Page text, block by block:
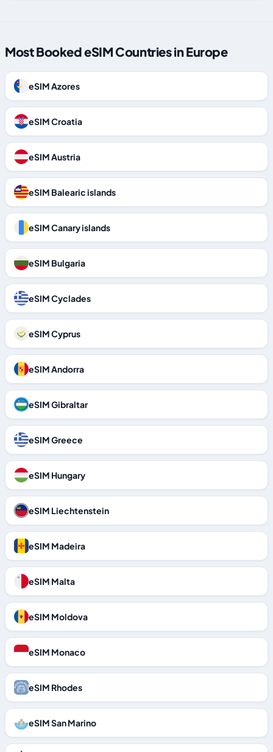
Most Booked eSIM Countries in Europe
eSIM Azores
eSIM Croatia
eSIM Austria
eSIM Balearic islands
eSIM Canary islands
eSIM Bulgaria
eSIM Cyclades
eSIM Cyprus
eSIM Andorra
eSIM Gibraltar
eSIM Greece
eSIM Hungary
eSIM Liechtenstein
eSIM Madeira
eSIM Malta
eSIM Moldova
eSIM Monaco
eSIM Rhodes
eSIM San Marino